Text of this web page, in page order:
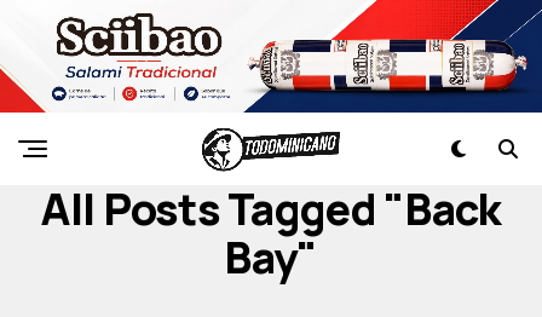
All Posts Tagged "Back
Bay"